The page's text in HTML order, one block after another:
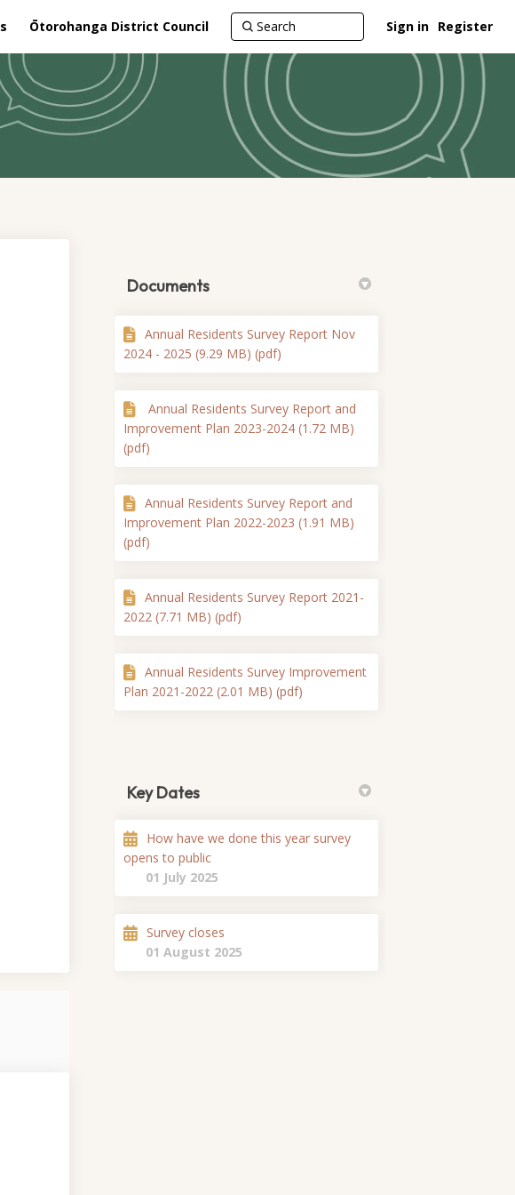
Ōtorohanga District Council Sign in Register
Twitter)
Documents
Annual Residents Survey Report Nov
2024 - 2025 (9.29 MB) (pdf)
Annual Residents Survey Report and
Improvement Plan 2023-2024 (1.72 MB)
(pdf)
Annual Residents Survey Report and
Improvement Plan 2022-2023 (1.91 MB)
(pdf)
Annual Residents Survey Report 2021-
2022 (7.71 MB) (pdf)
Annual Residents Survey Improvement
Plan 2021-2022 (2.01 MB) (pdf)
Key Dates
How have we done this year survey
opens to public
01 July 2025
Survey closes
01 August 2025